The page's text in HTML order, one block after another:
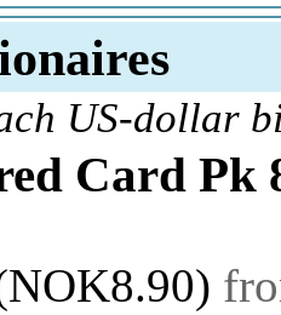
US-dollar
Card Pk